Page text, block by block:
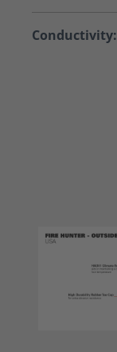
Conductivity: